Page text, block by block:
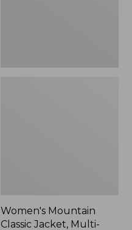
Women's Mountain
Classic Jacket, Multi-